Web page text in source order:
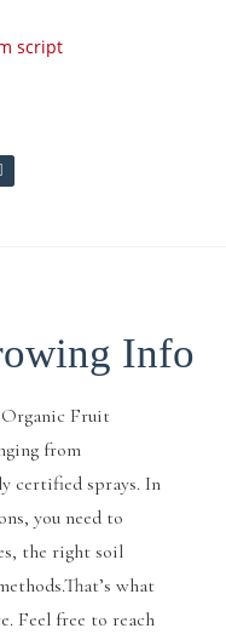
Info
Organic Fruit
from
certified sprays. In
you need to
the right soil
what
Feel free to reach